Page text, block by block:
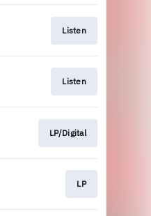
Listen
Listen
LP/Digital
LP